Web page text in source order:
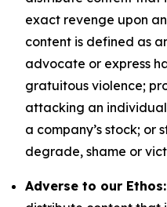
exact revenge upon
content is defined as
advocate or express
gratuitous violence;
attacking an
a company’s stock;
degrade, shame or
Adverse to our Ethos: